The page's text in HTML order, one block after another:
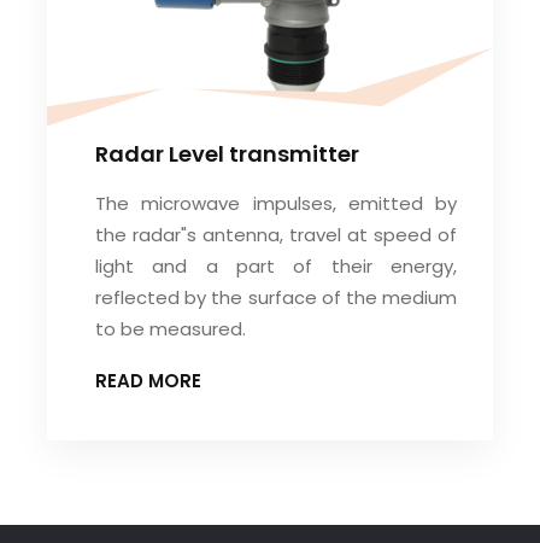
Radar Level transmitter
The microwave impulses, emitted by
the radar"s antenna, travel at speed of
light and a part of their energy,
reflected by the surface of the medium
to be measured.
READ MORE